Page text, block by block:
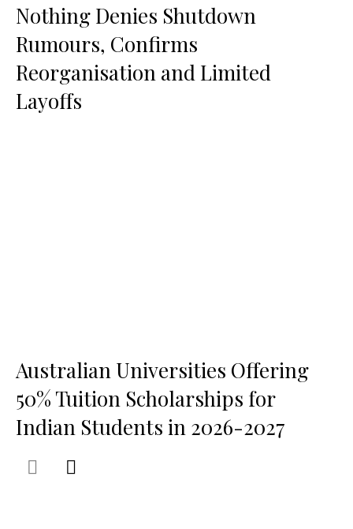
Nothing Denies Shutdown
Rumours, Confirms
Reorganisation and Limited
Layoffs
Australian Universities Offering
50% Tuition Scholarships for
Indian Students in 2026-2027